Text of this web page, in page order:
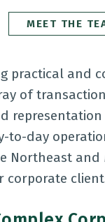
MEET THE
practical and
of
day
Northeast
corporate